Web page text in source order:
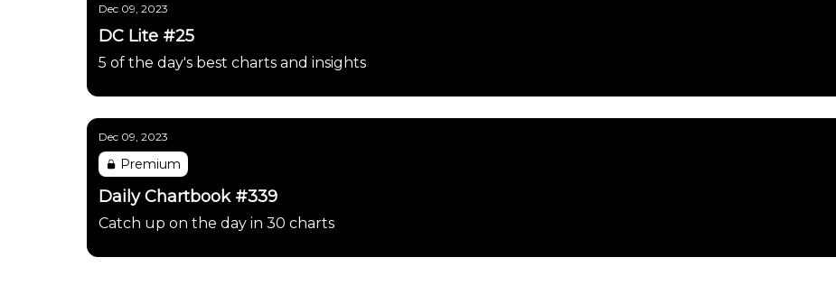
Dec 09, 2023
DC Lite #25
5 of the day's best charts and insights
Dec 09, 2023
Premium
Daily Chartbook #339
Catch up on the day in 30 charts